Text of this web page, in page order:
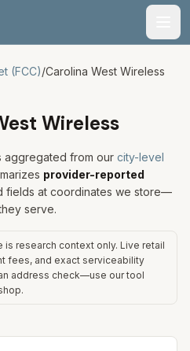
(FCC)/Carolina West Wireless
Wireless
aggregated from our city-level
provider-reported
fields at coordinates we store—
serve.
is research context only. Live retail
fees, and exact serviceability
address check—use our tool